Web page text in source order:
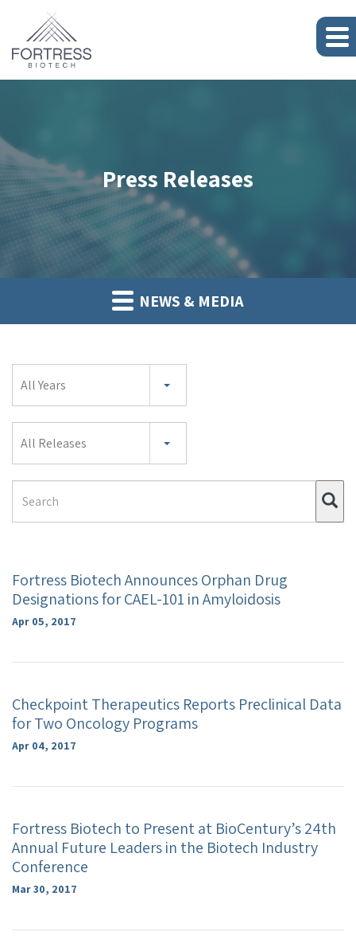
Press Releases
NEWS & MEDIA
All Years
All Releases
Term
Fortress Biotech Announces Orphan Drug
Designations for CAEL-101 in Amyloidosis
Apr 05, 2017
Checkpoint Therapeutics Reports Preclinical Data
for Two Oncology Programs
Apr 04, 2017
Fortress Biotech to Present at BioCentury’s 24th
Annual Future Leaders in the Biotech Industry
Conference
Mar 30, 2017